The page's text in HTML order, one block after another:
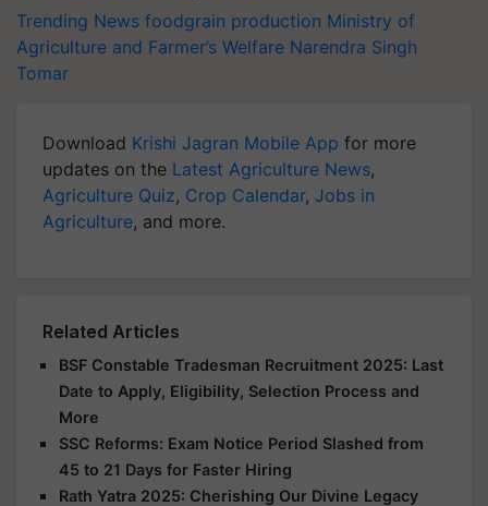
Trending News foodgrain production Ministry of
Agriculture and Farmer’s Welfare Narendra Singh
Tomar
Download Krishi Jagran Mobile App for more
updates on the Latest Agriculture News,
Agriculture Quiz, Crop Calendar, Jobs in
Agriculture, and more.
Related Articles
BSF Constable Tradesman Recruitment 2025: Last
Date to Apply, Eligibility, Selection Process and
More
SSC Reforms: Exam Notice Period Slashed from
45 to 21 Days for Faster Hiring
Rath Yatra 2025: Cherishing Our Divine Legacy